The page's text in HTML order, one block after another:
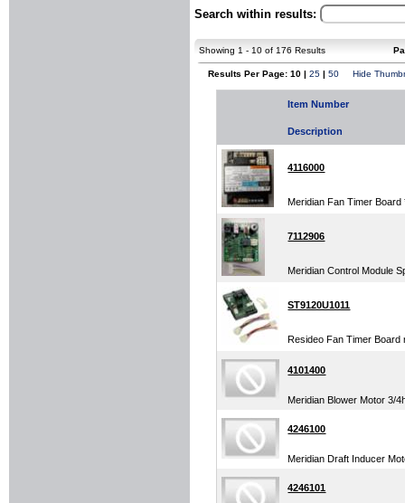
Search within results:
Showing 1 - 10 of 176 Results
Results Per Page: 10 | 25 | 50 Hide
Item Number
Description
4116000
Meridian Fan Timer
7112906
Meridian Control Module
ST9120U1011
Resideo Fan Timer Board
4101400
Meridian Blower Motor 3/
4246100
Meridian Draft Inducer
4246101